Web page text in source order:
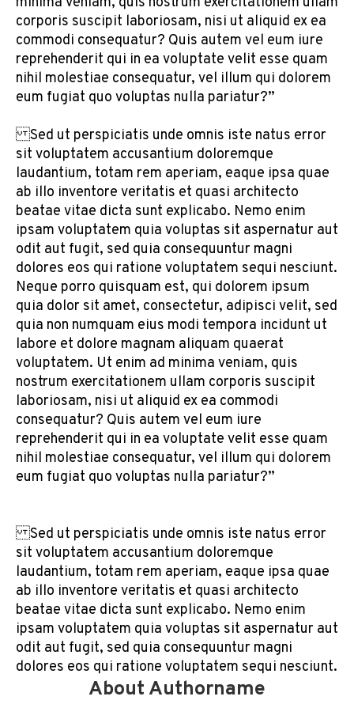
corporis suscipit laboriosam, nisi ut aliquid ex ea
commodi consequatur? Quis autem vel eum iure
reprehenderit qui in ea voluptate velit esse quam
nihil molestiae consequatur, vel illum qui dolorem
eum fugiat quo voluptas nulla pariatur?”
Sed ut perspiciatis unde omnis iste natus error
sit voluptatem accusantium doloremque
laudantium, totam rem aperiam, eaque ipsa quae
ab illo inventore veritatis et quasi architecto
beatae vitae dicta sunt explicabo. Nemo enim
ipsam voluptatem quia voluptas sit aspernatur aut
odit aut fugit, sed quia consequuntur magni
dolores eos qui ratione voluptatem sequi nesciunt.
Neque porro quisquam est, qui dolorem ipsum
quia dolor sit amet, consectetur, adipisci velit, sed
quia non numquam eius modi tempora incidunt ut
labore et dolore magnam aliquam quaerat
voluptatem. Ut enim ad minima veniam, quis
nostrum exercitationem ullam corporis suscipit
laboriosam, nisi ut aliquid ex ea commodi
consequatur? Quis autem vel eum iure
reprehenderit qui in ea voluptate velit esse quam
nihil molestiae consequatur, vel illum qui dolorem
eum fugiat quo voluptas nulla pariatur?”
Sed ut perspiciatis unde omnis iste natus error
sit voluptatem accusantium doloremque
laudantium, totam rem aperiam, eaque ipsa quae
ab illo inventore veritatis et quasi architecto
beatae vitae dicta sunt explicabo. Nemo enim
ipsam voluptatem quia voluptas sit aspernatur aut
odit aut fugit, sed quia consequuntur magni
dolores eos qui ratione voluptatem sequi nesciunt.
About Authorname